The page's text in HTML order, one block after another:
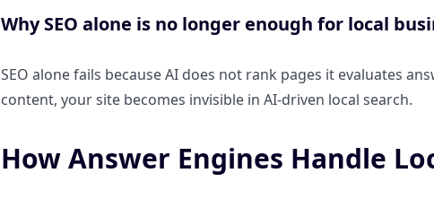
Why SEO alone is no longer enough for local
SEO alone fails because AI does not rank pages it evaluates
content, your site becomes invisible in AI-driven local search.
How Answer Engines Handle